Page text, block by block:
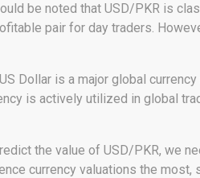
be noted that USD/PKR is
pair for day traders.
Dollar is a major global
is actively utilized in global
the value of USD/PKR, we
currency valuations the most,